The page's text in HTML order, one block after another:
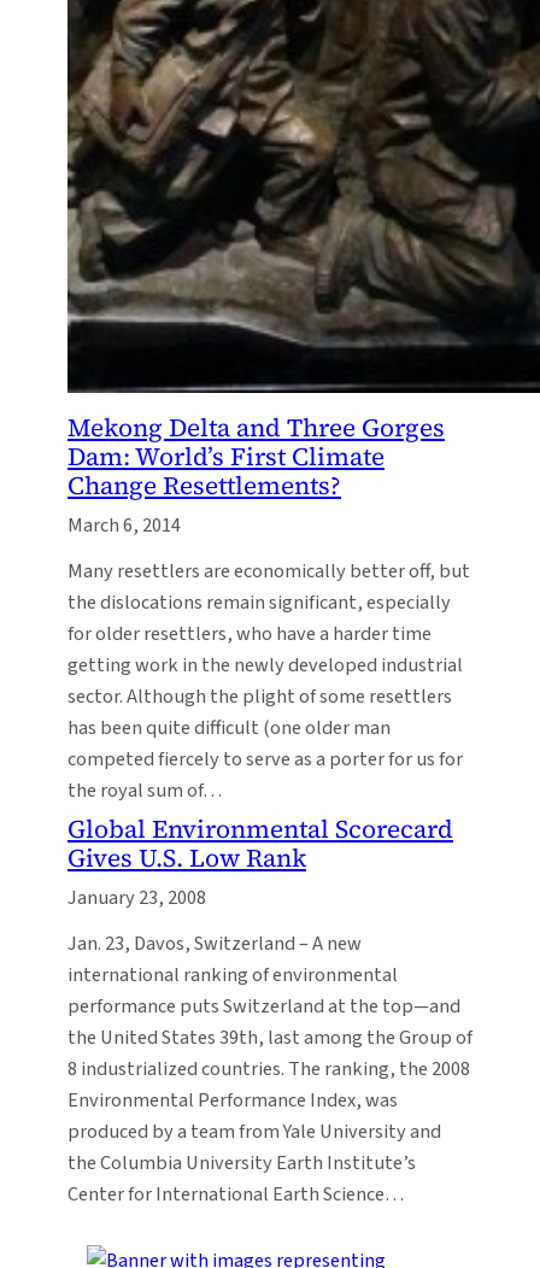
Mekong Delta and Three Gorges
Dam: World’s First Climate
Change Resettlements?
March 6, 2014
Many resettlers are economically better off, but
the dislocations remain significant, especially
for older resettlers, who have a harder time
getting work in the newly developed industrial
sector. Although the plight of some resettlers
has been quite difficult (one older man
competed fiercely to serve as a porter for us for
the royal sum of…
Global Environmental Scorecard
Gives U.S. Low Rank
January 23, 2008
Jan. 23, Davos, Switzerland – A new
international ranking of environmental
performance puts Switzerland at the top—and
the United States 39th, last among the Group of
8 industrialized countries. The ranking, the 2008
Environmental Performance Index, was
produced by a team from Yale University and
the Columbia University Earth Institute’s
Center for International Earth Science…